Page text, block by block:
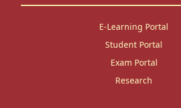
E-Learning Portal
Student Portal
Exam Portal
Research